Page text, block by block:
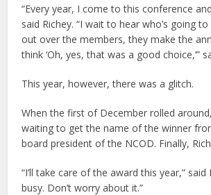
“Every year, I come to this conference
said Richey. “I wait to hear who’s going
out over the members, they make the
think ‘Oh, yes, that was a good choice,’”
This year, however, there was a glitch.
When the first of December rolled
waiting to get the name of the winner
board president of the NCOD. Finally,
“I’ll take care of the award this year,” said
busy. Don’t worry about it.”